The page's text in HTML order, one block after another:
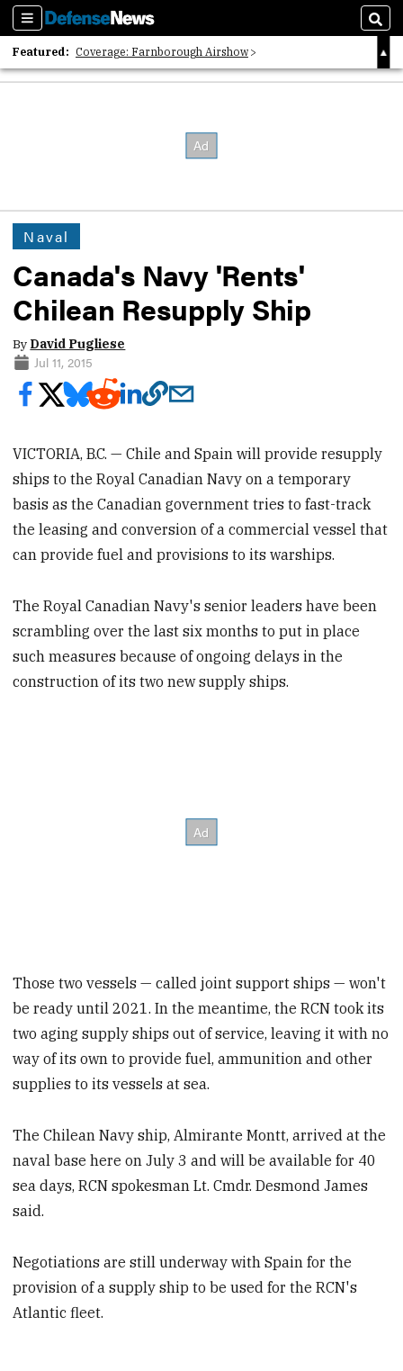
Sections
Featured: Coverage: Farnborough Airshow
2026 Strategic Architects List
Naval
Canada's Navy 'Rents'
Chilean Resupply Ship
By David Pugliese
Jul 11, 2015
VICTORIA, B.C. — Chile and Spain will provide resupply
ships to the Royal Canadian Navy on a temporary
basis as the Canadian government tries to fast-track
the leasing and conversion of a commercial vessel that
can provide fuel and provisions to its warships.
The Royal Canadian Navy's senior leaders have been
scrambling over the last six months to put in place
such measures because of ongoing delays in the
construction of its two new supply ships.
Those two vessels — called joint support ships — won't
be ready until 2021. In the meantime, the RCN took its
two aging supply ships out of service, leaving it with no
way of its own to provide fuel, ammunition and other
supplies to its vessels at sea.
The Chilean Navy ship, Almirante Montt, arrived at the
naval base here on July 3 and will be available for 40
sea days, RCN spokesman Lt. Cmdr. Desmond James
said.
Negotiations are still underway with Spain for the
provision of a supply ship to be used for the RCN's
Atlantic fleet.